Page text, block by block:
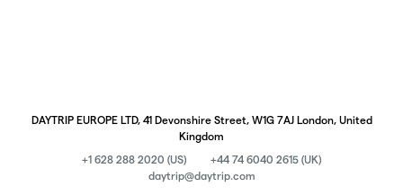
DAYTRIP EUROPE LTD, 41 Devonshire Street, W1G 7AJ London, United
Kingdom
+1 628 288 2020 (US)
+44 74 6040 2615 (UK)
daytrip@daytrip.com